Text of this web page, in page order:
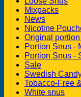
Mixpacks
News
Nicotine
Original
Portion Snus -
Portion Snus -
Sale
Swedish
Tobacco-Free
White snus